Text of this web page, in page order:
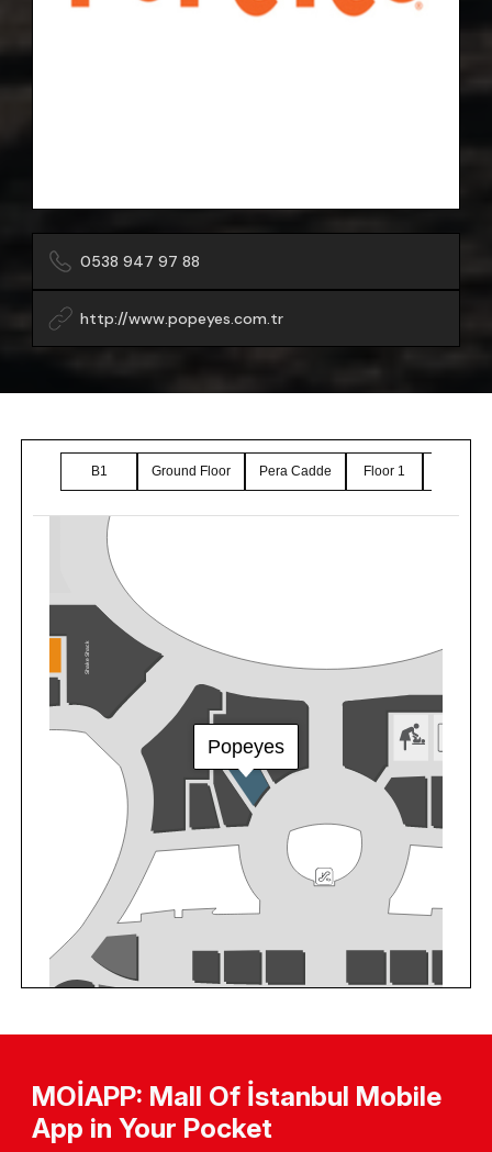
0538 947 97 88
http://www.popeyes.com.tr
MOİAPP: Mall Of İstanbul Mobile
App in Your Pocket